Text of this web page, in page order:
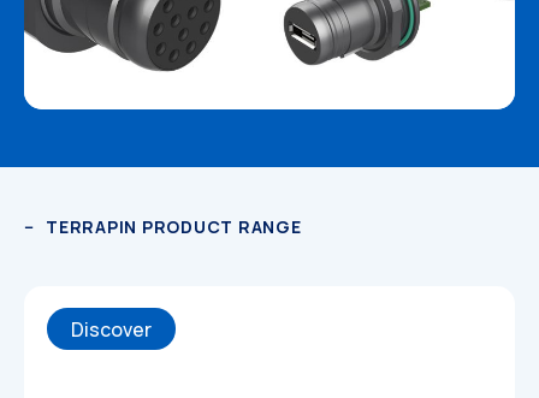
TERRAPIN PRODUCT RANGE
Discover